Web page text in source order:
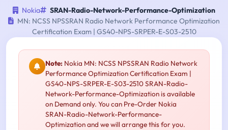
Nokia
SRAN-Radio-Network-Performance-Optimization
MN: NCSS NPSSRAN Radio Network Performance Optimization
Certification Exam | GS40-NPS-SRPER-E-S03-2510
Note: Nokia MN: NCSS NPSSRAN Radio Network
Performance Optimization Certification Exam |
GS40-NPS-SRPER-E-S03-2510 SRAN-Radio-
Network-Performance-Optimization is available
on Demand only. You can Pre-Order Nokia
SRAN-Radio-Network-Performance-
Optimization and we will arrange this for you.